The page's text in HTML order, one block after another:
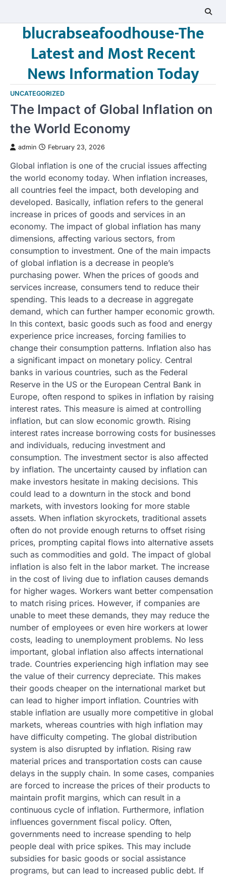
contentblucrabseafoodhouse-The
Latest and Most Recent
News Information Today
UNCATEGORIZED
The Impact of Global Inflation on
the World Economy
admin February 23, 2026
Global inflation is one of the crucial issues affecting
the world economy today. When inflation increases,
all countries feel the impact, both developing and
developed. Basically, inflation refers to the general
increase in prices of goods and services in an
economy. The impact of global inflation has many
dimensions, affecting various sectors, from
consumption to investment. One of the main impacts
of global inflation is a decrease in people’s
purchasing power. When the prices of goods and
services increase, consumers tend to reduce their
spending. This leads to a decrease in aggregate
demand, which can further hamper economic growth.
In this context, basic goods such as food and energy
experience price increases, forcing families to
change their consumption patterns. Inflation also has
a significant impact on monetary policy. Central
banks in various countries, such as the Federal
Reserve in the US or the European Central Bank in
Europe, often respond to spikes in inflation by raising
interest rates. This measure is aimed at controlling
inflation, but can slow economic growth. Rising
interest rates increase borrowing costs for businesses
and individuals, reducing investment and
consumption. The investment sector is also affected
by inflation. The uncertainty caused by inflation can
make investors hesitate in making decisions. This
could lead to a downturn in the stock and bond
markets, with investors looking for more stable
assets. When inflation skyrockets, traditional assets
often do not provide enough returns to offset rising
prices, prompting capital flows into alternative assets
such as commodities and gold. The impact of global
inflation is also felt in the labor market. The increase
in the cost of living due to inflation causes demands
for higher wages. Workers want better compensation
to match rising prices. However, if companies are
unable to meet these demands, they may reduce the
number of employees or even hire workers at lower
costs, leading to unemployment problems. No less
important, global inflation also affects international
trade. Countries experiencing high inflation may see
the value of their currency depreciate. This makes
their goods cheaper on the international market but
can lead to higher import inflation. Countries with
stable inflation are usually more competitive in global
markets, whereas countries with high inflation may
have difficulty competing. The global distribution
system is also disrupted by inflation. Rising raw
material prices and transportation costs can cause
delays in the supply chain. In some cases, companies
are forced to increase the prices of their products to
maintain profit margins, which can result in a
continuous cycle of inflation. Furthermore, inflation
influences government fiscal policy. Often,
governments need to increase spending to help
people deal with price spikes. This may include
subsidies for basic goods or social assistance
programs, but can lead to increased public debt. If